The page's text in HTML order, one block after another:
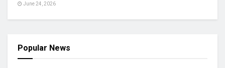
June 24, 2026
Popular News